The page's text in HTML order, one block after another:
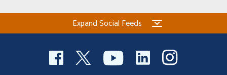
Expand Social Feeds